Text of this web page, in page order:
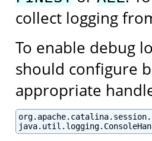
collect logging
To enable debug
should configure
appropriate